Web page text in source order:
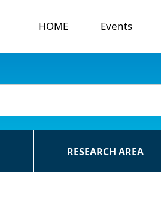
HOME Events
RESEARCH AREA